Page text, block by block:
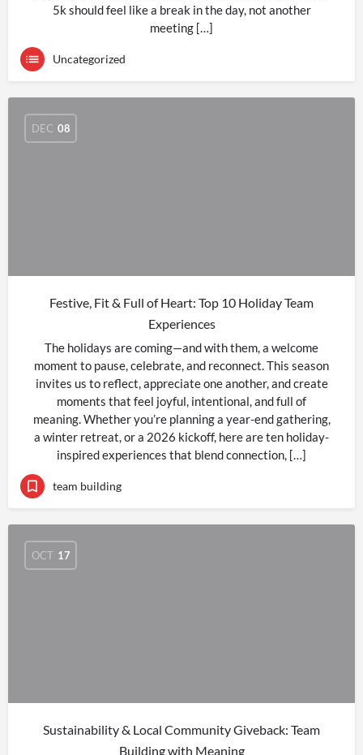
5k should feel like a break in the day, not another
meeting […]
Uncategorized
DEC 08
Festive, Fit & Full of Heart: Top 10 Holiday Team
Experiences
The holidays are coming—and with them, a welcome
moment to pause, celebrate, and reconnect. This season
invites us to reflect, appreciate one another, and create
moments that feel joyful, intentional, and full of
meaning. Whether you’re planning a year-end gathering,
a winter retreat, or a 2026 kickoff, here are ten holiday-
inspired experiences that blend connection, […]
team building
OCT 17
Sustainability & Local Community Giveback: Team
Building with Meaning